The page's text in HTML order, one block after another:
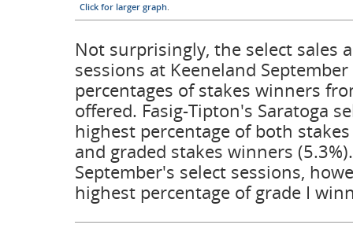
Click for larger graph.
Not surprisingly, the select sales
sessions at Keeneland
percentages of stakes winners
offered. Fasig-Tipton's Saratoga
highest percentage of both
and graded stakes winners
September's select sessions,
highest percentage of grade I